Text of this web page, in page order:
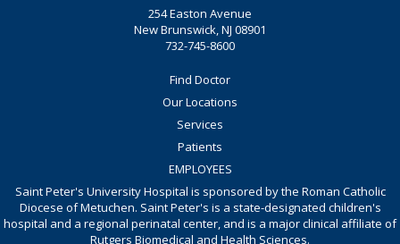
254 Easton Avenue
New Brunswick, NJ 08901
732-745-8600
Find Doctor
Our Locations
Services
Patients
EMPLOYEES
Saint Peter's University Hospital is sponsored by the Roman Catholic
Diocese of Metuchen. Saint Peter's is a state-designated children's
hospital and a regional perinatal center, and is a major clinical affiliate of
Rutgers Biomedical and Health Sciences.